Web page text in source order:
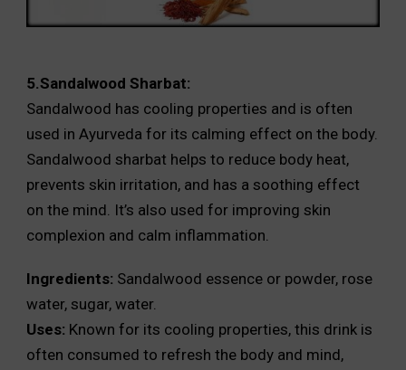
5.Sandalwood Sharbat:
Sandalwood has cooling properties and is often
used in Ayurveda for its calming effect on the body.
Sandalwood sharbat helps to reduce body heat,
prevents skin irritation, and has a soothing effect
on the mind. It’s also used for improving skin
complexion and calm inflammation.
Ingredients: Sandalwood essence or powder, rose
water, sugar, water.
Uses: Known for its cooling properties, this drink is
often consumed to refresh the body and mind,